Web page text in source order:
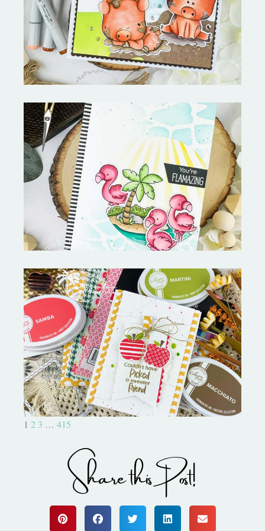
Copictopia Creative
Fabulous Flamingos and
MORE-My Favorite Things
Bushel and a Peck|A Little Chit
Chat
1 2 3 … 415
Share this Post!